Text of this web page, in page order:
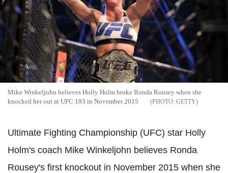
Mike Winkeljohn believes Holly Holm broke Ronda Rousey when she
knocked her out at UFC 193 in November 2015
GETTY
Ultimate Fighting Championship (UFC) star Holly
Holm's coach Mike Winkeljohn believes Ronda
Rousey's first knockout in November 2015 when she